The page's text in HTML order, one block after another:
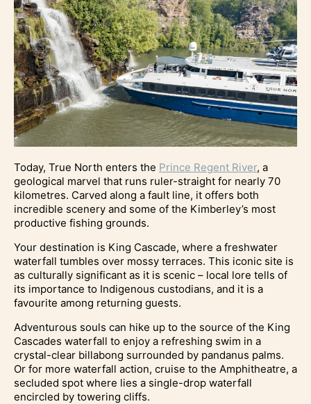
Today, True North enters the Prince Regent River, a
geological marvel that runs ruler-straight for nearly 70
kilometres. Carved along a fault line, it offers both
incredible scenery and some of the Kimberley’s most
productive fishing grounds.
Your destination is King Cascade, where a freshwater
waterfall tumbles over mossy terraces. This iconic site is
as culturally significant as it is scenic – local lore tells of
its importance to Indigenous custodians, and it is a
favourite among returning guests.
Adventurous souls can hike up to the source of the King
Cascades waterfall to enjoy a refreshing swim in a
crystal-clear billabong surrounded by pandanus palms.
Or for more waterfall action, cruise to the Amphitheatre, a
secluded spot where lies a single-drop waterfall
encircled by towering cliffs.